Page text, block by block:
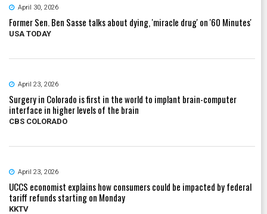
April 30, 2026
Former Sen. Ben Sasse talks about dying, 'miracle drug' on '60 Minutes'
USA TODAY
April 23, 2026
Surgery in Colorado is first in the world to implant brain-computer
interface in higher levels of the brain
CBS COLORADO
April 23, 2026
UCCS economist explains how consumers could be impacted by federal
tariff refunds starting on Monday
KKTV